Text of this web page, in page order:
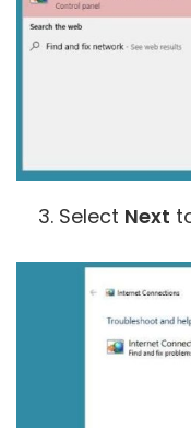
Select Next